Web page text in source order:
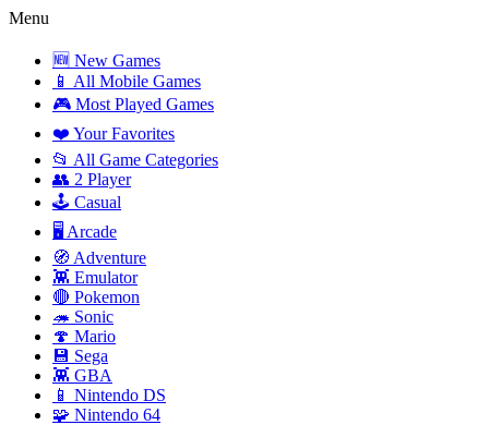
Menu
🆕 New Games
📱 All Mobile Games
🎮 Most Played Games
❤️ Your Favorites
📂 All Game Categories
👥 2 Player
🕹️ Casual
🖥️ Arcade
🧭 Adventure
👾 Emulator
🔴 Pokemon
🦔 Sonic
🍄 Mario
💾 Sega
👾 GBA
📱 Nintendo DS
🧩 Nintendo 64